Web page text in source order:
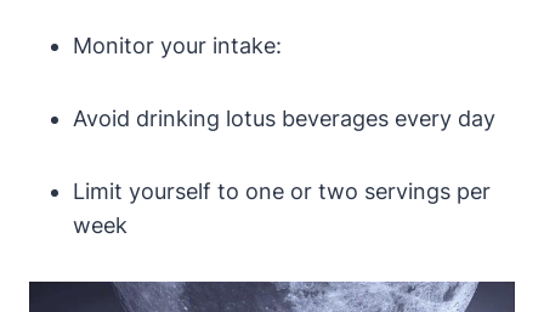
Monitor your intake:
Avoid drinking lotus beverages every day
Limit yourself to one or two servings per
week